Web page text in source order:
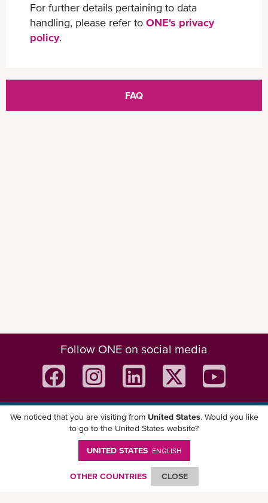
For further details pertaining to data
handling, please refer to ONE's privacy
policy.
FAQ
Follow ONE on social media
Download ONE Mobile App
We noticed that you are visiting from United States. Would you like
to go to the United States website?
UNITED STATES ENGLISH
OTHER COUNTRIES CLOSE